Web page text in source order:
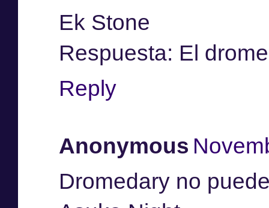
Ek Stone
Respuesta: El
Reply
Anonymous
Dromedary no